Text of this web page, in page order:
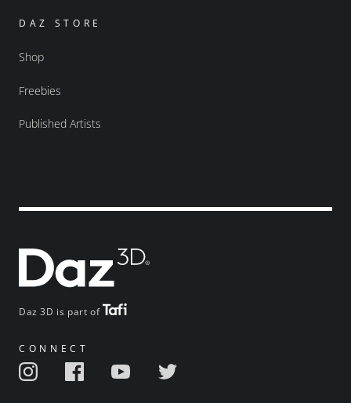
Daz 3D is part of
CONNECT
DAZ STORE
Shop
Freebies
Published Artists